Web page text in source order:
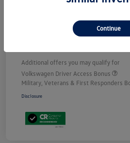
Additional offers you may qualify for
Volkswagen Driver Access Bonus
Military, Veterans & First Responders
Disclosure
Continue